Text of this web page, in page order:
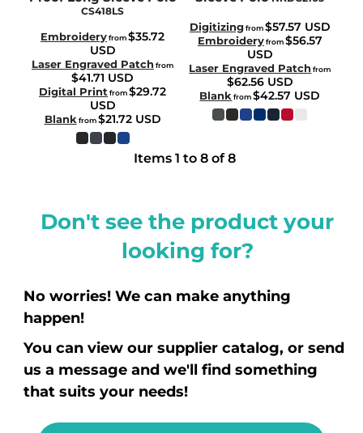
CS418LS
Embroideryfrom$35.72
USD
Laser Engraved Patch from
$41.71 USD
Digital Print from$29.72
USD
Blank from$21.72 USD
Digitizingfrom$57.57 USD
Embroideryfrom$56.57
USD
Laser Engraved Patch from
$62.56 USD
Blank from$42.57 USD
Items 1 to 8 of 8
Don't see the product your
looking for?
No worries! We can make anything
happen!
You can view our supplier catalog, or send
us a message and we'll find something
that suits your needs!